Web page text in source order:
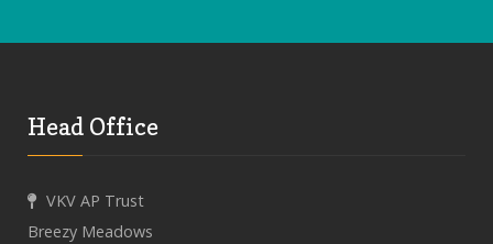
Head Office
VKV AP Trust
Breezy Meadows